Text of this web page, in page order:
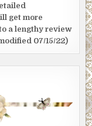
get more
a lengthy review
07/15/22)